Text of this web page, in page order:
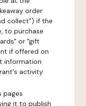
order
collect") if the
to purchase
or "gift
if offered on
information
activity.
pages
it to publish